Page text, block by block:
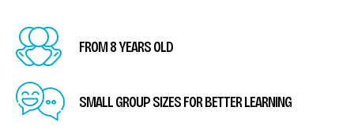
FROM 8 YEARS OLD
SMALL GROUP SIZES FOR BETTER LEARNING